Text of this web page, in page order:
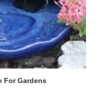
For Gardens